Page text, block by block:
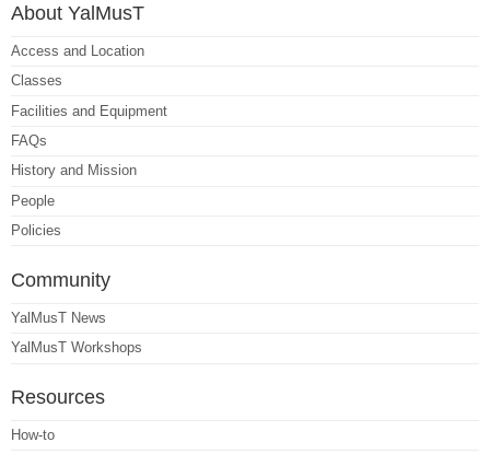
About YalMusT
Access and Location
Classes
Facilities and Equipment
FAQs
History and Mission
People
Policies
Community
YalMusT News
YalMusT Workshops
Resources
How-to